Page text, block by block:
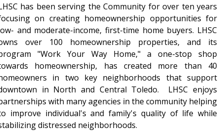
has been serving the Community for over ten years
on creating homeownership opportunities for
and moderate-income, first-time home buyers. LHSC
over 100 homeownership properties, and its
"Work Your Way Home," a one-stop shop
homeownership, has created more than 40
in two key neighborhoods that support
in North and Central Toledo. LHSC enjoys
with many agencies in the community helping
improve individual's and family's quality of life while
distressed neighborhoods.